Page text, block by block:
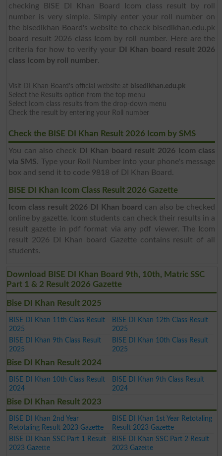
checking BISE DI Khan Board Icom class result by roll
number is very simple. Simply enter your roll number on
the bisedikhan Board's website to check bisedikhan.edu.pk
board result 2026 class Icom by roll number. Here are the
criteria for how to verify your
DI Khan board result 2026
class Icom by roll number.
Visit DI Khan Board's official website at bisedikhan.edu.pk
Select the Results option from the top menu
Select Icom class results from the drop-down menu
Check the result by entering your Roll number
Check the BISE DI Khan Result 2026 Icom by SMS
You can also check
DI Khan board result 2026 Icom class
via SMS. Type your Roll Number into your phone's message
box and send it to code 9818 of DI Khan Board.
BISE DI Khan Icom Class Result 2026 Gazette
Icom class result 2026 DI Khan board can also be checked
online by gazette. Icom students can check their results in a
result gazette in pdf format via any pdf viewer. The Icom
result 2026 DI Khan board Gazette contains result of all
students.
Download BISE DI Khan Board 9th, 10th, Matric SSC
Part 1 & 2 Result 2026 Gazette
Bise DI Khan Result 2025
BISE DI Khan 11th Class Result
2025
BISE DI Khan 12th Class Result
2025
BISE DI Khan 9th Class Result
2025
BISE DI Khan 10th Class Result
2025
Bise DI Khan Result 2024
BISE DI Khan 10th Class Result
2024
BISE DI Khan 9th Class Result
2024
Bise DI Khan Result 2023
BISE DI Khan 2nd Year
Retotaling Result 2023 Gazette
BISE DI Khan 1st Year Retotaling
Result 2023 Gazette
BISE DI Khan SSC Part 1 Result
2023 Gazette
BISE DI Khan SSC Part 2 Result
2023 Gazette